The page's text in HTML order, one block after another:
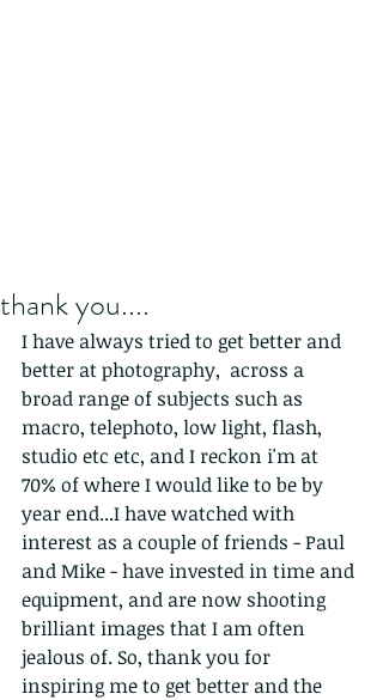
thank you....
I have always tried to get better and
better at photography,  across a
broad range of subjects such as
macro, telephoto, low light, flash,
studio etc etc, and I reckon i'm at
70% of where I would like to be by
year end...I have watched with
interest as a couple of friends - Paul
and Mike - have invested in time and
equipment, and are now shooting
brilliant images that I am often
jealous of. So, thank you for
inspiring me to get better and the